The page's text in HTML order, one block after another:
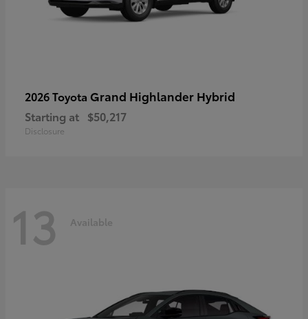
2026 Toyota Grand Highlander Hybrid
Starting at $50,217
Disclosure
13 Available